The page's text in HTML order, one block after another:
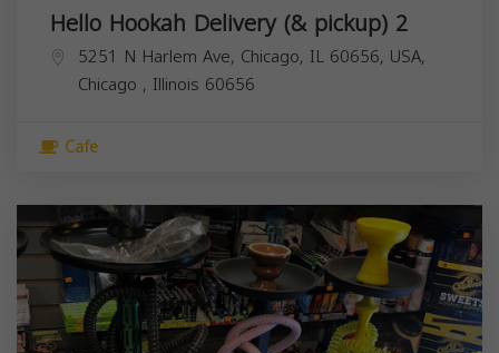
Hello Hookah Delivery (& pickup) 2
5251 N Harlem Ave, Chicago, IL 60656, USA,
Chicago , Illinois 60656
Cafe